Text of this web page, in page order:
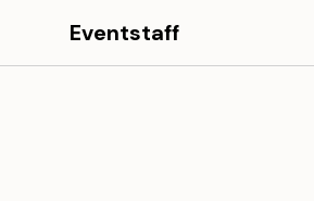
Eventstaff